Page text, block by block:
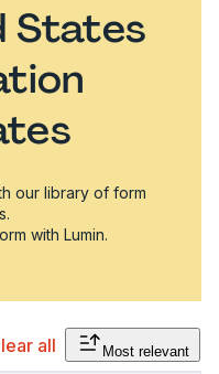
States
our library of form
with Lumin.
all Most relevant